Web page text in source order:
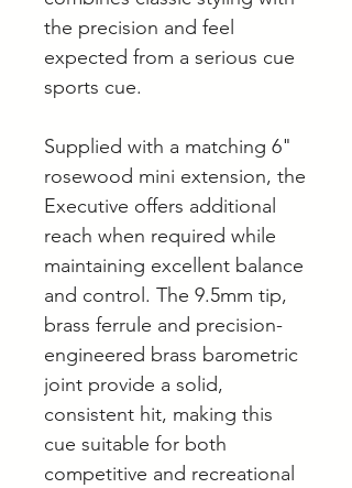
the precision and feel
expected from a serious cue
sports cue.
Supplied with a matching 6"
rosewood mini extension, the
Executive offers additional
reach when required while
maintaining excellent balance
and control. The 9.5mm tip,
brass ferrule and precision-
engineered brass barometric
joint provide a solid,
consistent hit, making this
cue suitable for both
competitive and recreational